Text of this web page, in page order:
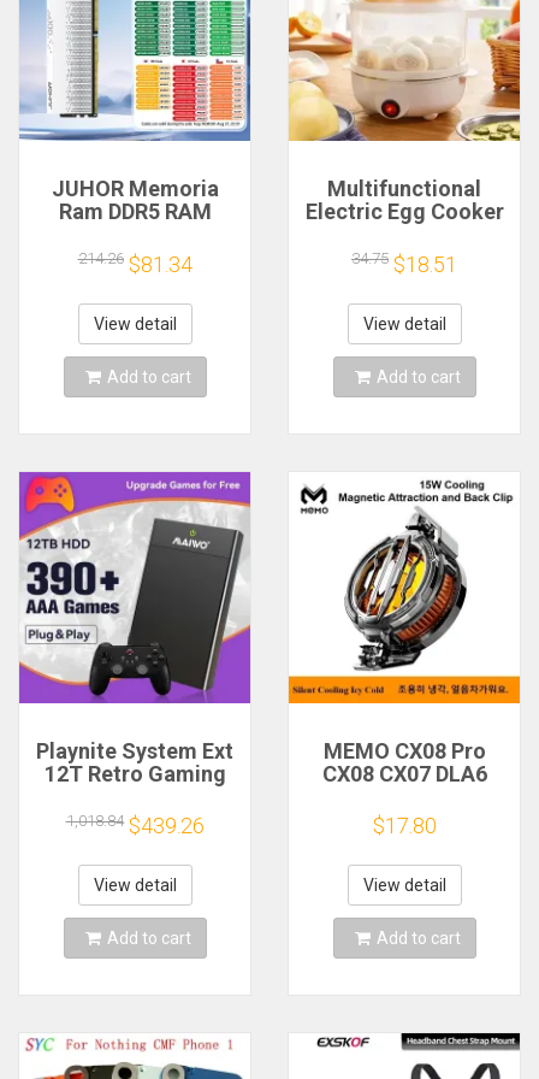
JUHOR Memoria
Ram DDR5 RAM
5600MHz 6000MHz
6400MHz 6800MHz
7200MHz DIY
Computer Gaming
Desktop Memory
214.26 $81.34
View detail
Add to cart
Multifunctional
Electric Egg Cooker
Layer for Boil,
Poach, Steam Eggs
& Veggies, Compact
Breakfast Appliance
34.75 $18.51
View detail
Add to cart
Playnite System Ext
12T Retro Gaming
Plug and Play with
390+AAA Games for
Game Emulators for
Windows PC/Laptop
1,018.84 $439.26
View detail
Add to cart
MEMO CX08 Pro
CX08 CX07 DLA6
Cooling
Magnetic/Clip
Semiconductor
Mobile Phone
Refrigerator Cooler
Radiator
$17.80
View detail
Add to cart